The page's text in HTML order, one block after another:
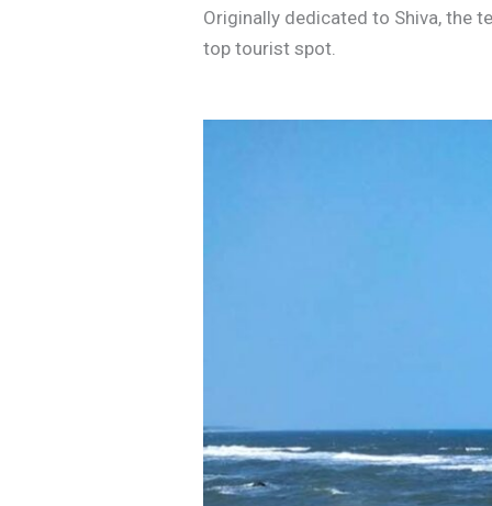
Originally dedicated to Shiva, the
top tourist spot.